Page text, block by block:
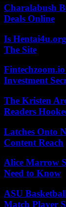
Charalabush
Deals Online
Is
The Site
Investment
The Kristen
Readers
Latches Onto
Content Reach
Alice Marrow
Need to Know
ASU
Match Player